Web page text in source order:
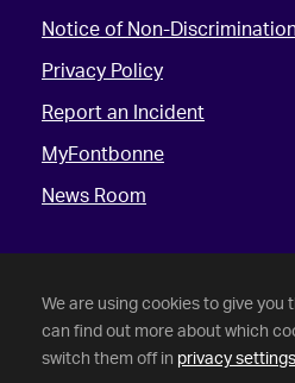
We are using cookies to give you
can find out more about which
switch them off in privacy settings
Notice of Non-
Privacy Policy
Report an Incident
MyFontbonne
News Room